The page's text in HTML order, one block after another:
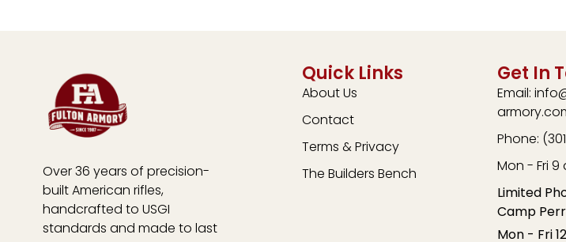
Over 36 years of precision-
built American rifles,
handcrafted to USGI
standards and made to last
Quick Links
About Us
Contact
Terms & Privacy
The Builders Bench
Get In
Email:
Phone:
Mon - Fri 9
Limited
Camp
Mon - Fri